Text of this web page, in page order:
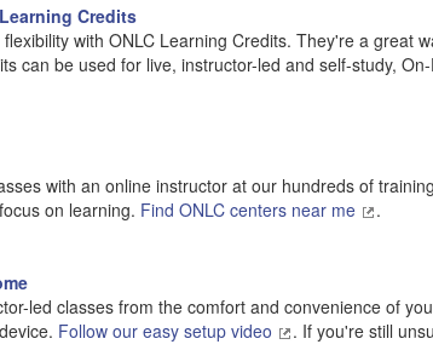
Credits
with ONLC Learning Credits. They're a great
can be used for live, instructor-led and self-study,
with an online instructor at our hundreds of
on learning. Find ONLC centers near me .
led classes from the comfort and convenience of
Follow our easy setup video . If you're still